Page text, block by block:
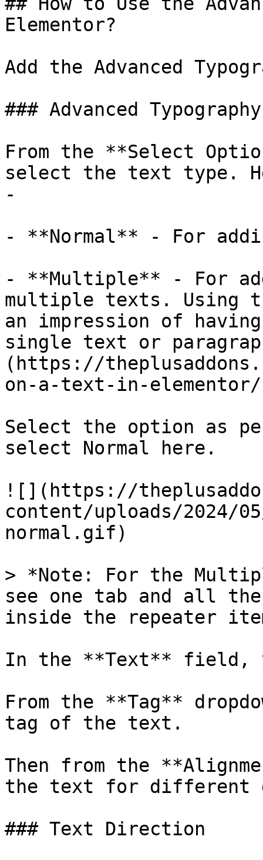
Elementor?
Add the Advanced
### Advanced Typography
From the **Select
select the text type.
-
- **Normal** - For
- **Multiple** - For
multiple texts. Using
an impression of
single text or
(https://
on-a-text-in-
Select the option as
select Normal here.
![](https://
content/uploads/2024/
normal.gif)
> *Note: For the
see one tab and all
inside the repeater
In the **Text** field,
From the **Tag**
tag of the text.
Then from the
the text for different
### Text Direction